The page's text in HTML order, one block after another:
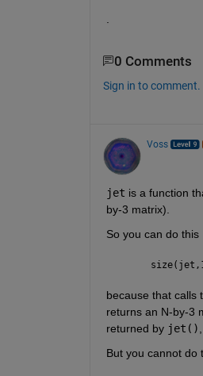
0 Comments
Sign in to comment.
Voss
jet is a function
by-3 matrix).
So you can do this
because that calls
returns an N-by-3
returned by jet()
But you cannot do